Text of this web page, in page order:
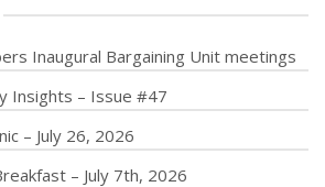
Inaugural Bargaining Unit meetings
Insights – Issue #47
– July 26, 2026
– July 7th, 2026